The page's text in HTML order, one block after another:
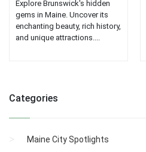
Explore Brunswick's hidden
gems in Maine. Uncover its
enchanting beauty, rich history,
and unique attractions....
Categories
Maine City Spotlights